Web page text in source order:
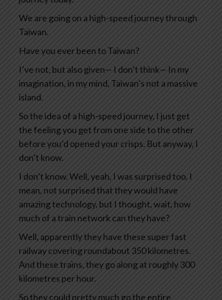
We are going on a high-speed journey through
Taiwan.
Have you ever been to Taiwan?
I’ve not, but also given— I don’t think— In my
imagination, in my mind, Taiwan’s not a massive
island.
So the idea of a high-speed journey, I just get
the feeling you get from one side to the other
before you’d opened your crisps. But anyway, I
don’t know.
I don’t know. Well, yeah, I was surprised too. I
mean, not surprised that they would have
amazing technology, but I thought, wait, how
much of a train network can they have?
Well, apparently they have these super fast
railway covering roundabout 350 kilometres.
And these trains, they go along at roughly 300
kilometres per hour.
So they could pretty much go the entire